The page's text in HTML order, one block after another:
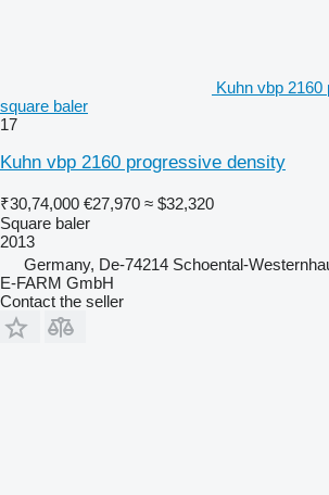
Kuhn vbp
square baler
17
Kuhn vbp 2160 progressive density
₹30,74,000 €27,970 ≈ $32,320
Square baler
2013
Germany, De-74214 Schoental-
E-FARM GmbH
Contact the seller